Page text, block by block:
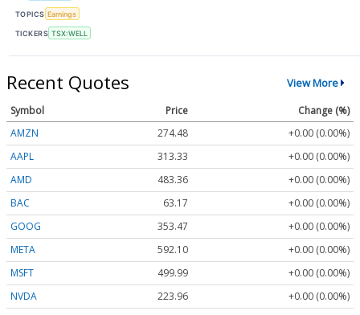
TOPICS Earnings
TICKERS TSX:WELL
Recent Quotes View More
Symbol Price
Change (%)
AMZN
274.48
+0.00 (0.00%)
AAPL
313.33
+0.00 (0.00%)
AMD
483.36
+0.00 (0.00%)
BAC
63.17
+0.00 (0.00%)
GOOG
353.47
+0.00 (0.00%)
META
592.10
+0.00 (0.00%)
MSFT
499.99
+0.00 (0.00%)
NVDA
223.96
+0.00 (0.00%)